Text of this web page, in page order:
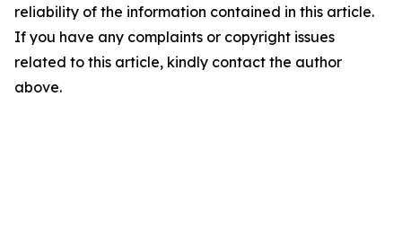
reliability of the information contained in this article.
If you have any complaints or copyright issues
related to this article, kindly contact the author
above.